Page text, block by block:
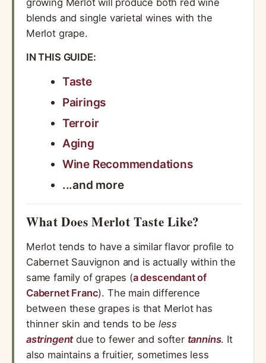
growing Merlot will produce both red wine
blends and single varietal wines with the
Merlot grape.
IN THIS GUIDE:
Taste
Pairings
Terroir
Aging
Wine Recommendations
...and more
What Does Merlot Taste Like?
Merlot tends to have a similar flavor profile to
Cabernet Sauvignon and is actually within the
same family of grapes (a descendant of
Cabernet Franc). The main difference
between these grapes is that Merlot has
thinner skin and tends to be less
astringentdue to fewer and softer tannins. It
also maintains a fruitier, sometimes less